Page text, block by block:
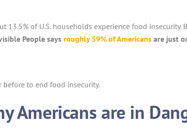
13.5% of U.S. households experience food
People says roughly 59% of Americans are just
before to end food insecurity.
Americans are in